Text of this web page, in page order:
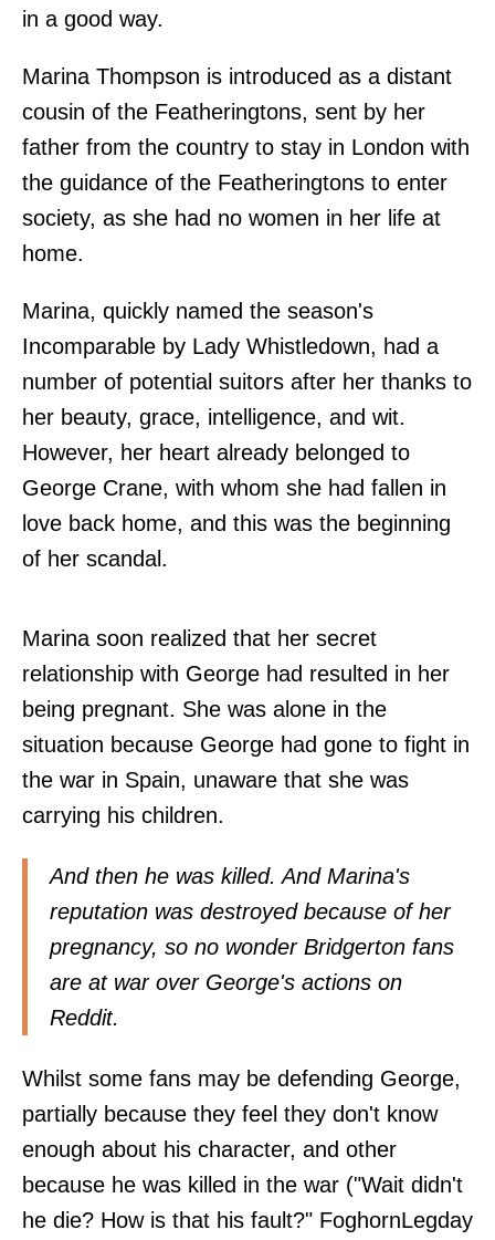
in a good way.
Marina Thompson is introduced as a distant
cousin of the Featheringtons, sent by her
father from the country to stay in London with
the guidance of the Featheringtons to enter
society, as she had no women in her life at
home.
Marina, quickly named the season's
Incomparable by Lady Whistledown, had a
number of potential suitors after her thanks to
her beauty, grace, intelligence, and wit.
However, her heart already belonged to
George Crane, with whom she had fallen in
love back home, and this was the beginning
of her scandal.
Marina soon realized that her secret
relationship with George had resulted in her
being pregnant. She was alone in the
situation because George had gone to fight in
the war in Spain, unaware that she was
carrying his children.
And then he was killed. And Marina's
reputation was destroyed because of her
pregnancy, so no wonder Bridgerton fans
are at war over George's actions on
Reddit.
Whilst some fans may be defending George,
partially because they feel they don't know
enough about his character, and other
because he was killed in the war ("Wait didn't
he die? How is that his fault?" FoghornLegday